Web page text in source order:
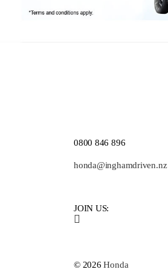
0800 846 896
honda@inghamdriven.nz
JOIN US:
© 2026Honda